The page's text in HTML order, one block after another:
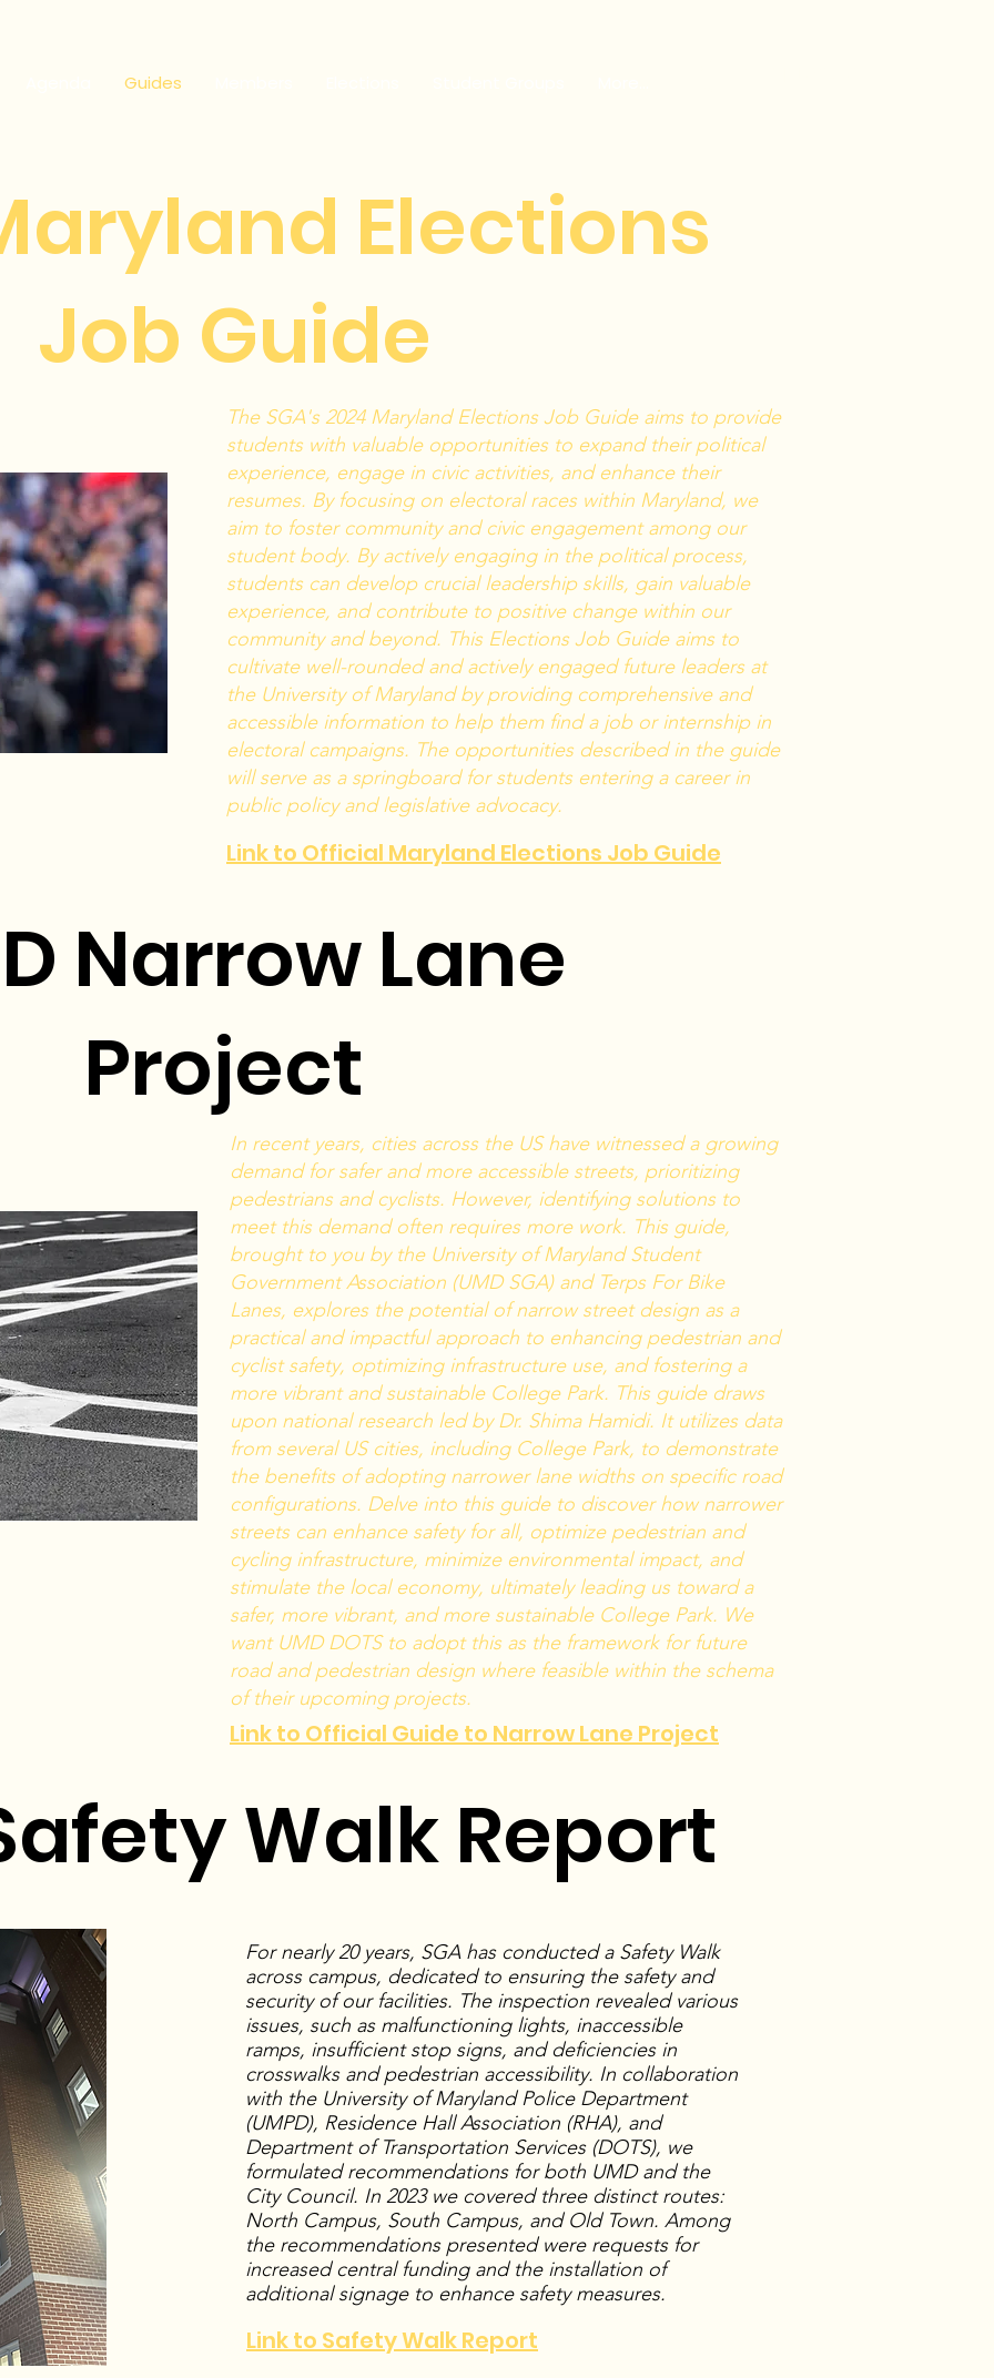
Guides
Elections
Job Guide
1
The SGA's 2024 Maryland Elections Job Guide aims to provide
students with valuable opportunities to expand their political
experience, engage in civic activities, and enhance their
resumes. By focusing on electoral races within Maryland, we
aim to foster community and civic engagement among our
student body. By actively engaging in the political process,
students can develop crucial leadership skills, gain valuable
experience, and contribute to positive change within our
community and beyond. This Elections Job Guide aims to
cultivate well-rounded and actively engaged future leaders at
the University of Maryland by providing comprehensive and
accessible information to help them find a job or internship in
electoral campaigns. The opportunities described in the guide
will serve as a springboard for students entering a career in
public policy and legislative advocacy.
Link to Official Maryland Elections Job Guide
Narrow Lane
Project
In recent years, cities across the US have witnessed a growing
demand for safer and more accessible streets, prioritizing
pedestrians and cyclists. However, identifying solutions to
meet this demand often requires more work. This guide,
brought to you by the University of Maryland Student
Government Association (UMD SGA) and Terps For Bike
Lanes, explores the potential of narrow street design as a
practical and impactful approach to enhancing pedestrian and
cyclist safety, optimizing infrastructure use, and fostering a
more vibrant and sustainable College Park. This guide draws
upon national research led by Dr. Shima Hamidi. It utilizes data
from several US cities, including College Park, to demonstrate
the benefits of adopting narrower lane widths on specific road
configurations. Delve into this guide to discover how narrower
streets can enhance safety for all, optimize pedestrian and
cycling infrastructure, minimize environmental impact, and
stimulate the local economy, ultimately leading us toward a
safer, more vibrant, and more sustainable College Park. We
want UMD DOTS to adopt this as the framework for future
road and pedestrian design where feasible within the schema
of their upcoming projects.
Link to Official Guide to Narrow Lane Project
Walk Report
For nearly 20 years, SGA has conducted a Safety Walk
across campus, dedicated to ensuring the safety and
security of our facilities. The inspection revealed various
issues, such as malfunctioning lights, inaccessible
ramps, insufficient stop signs, and deficiencies in
crosswalks and pedestrian accessibility. In collaboration
with the University of Maryland Police Department
(UMPD), Residence Hall Association (RHA), and
Department of Transportation Services (DOTS), we
formulated recommendations for both UMD and the
City Council. In 2023 we covered three distinct routes:
North Campus, South Campus, and Old Town. Among
the recommendations presented were requests for
increased central funding and the installation of
additional signage to enhance safety measures.
Link to Safety Walk Report